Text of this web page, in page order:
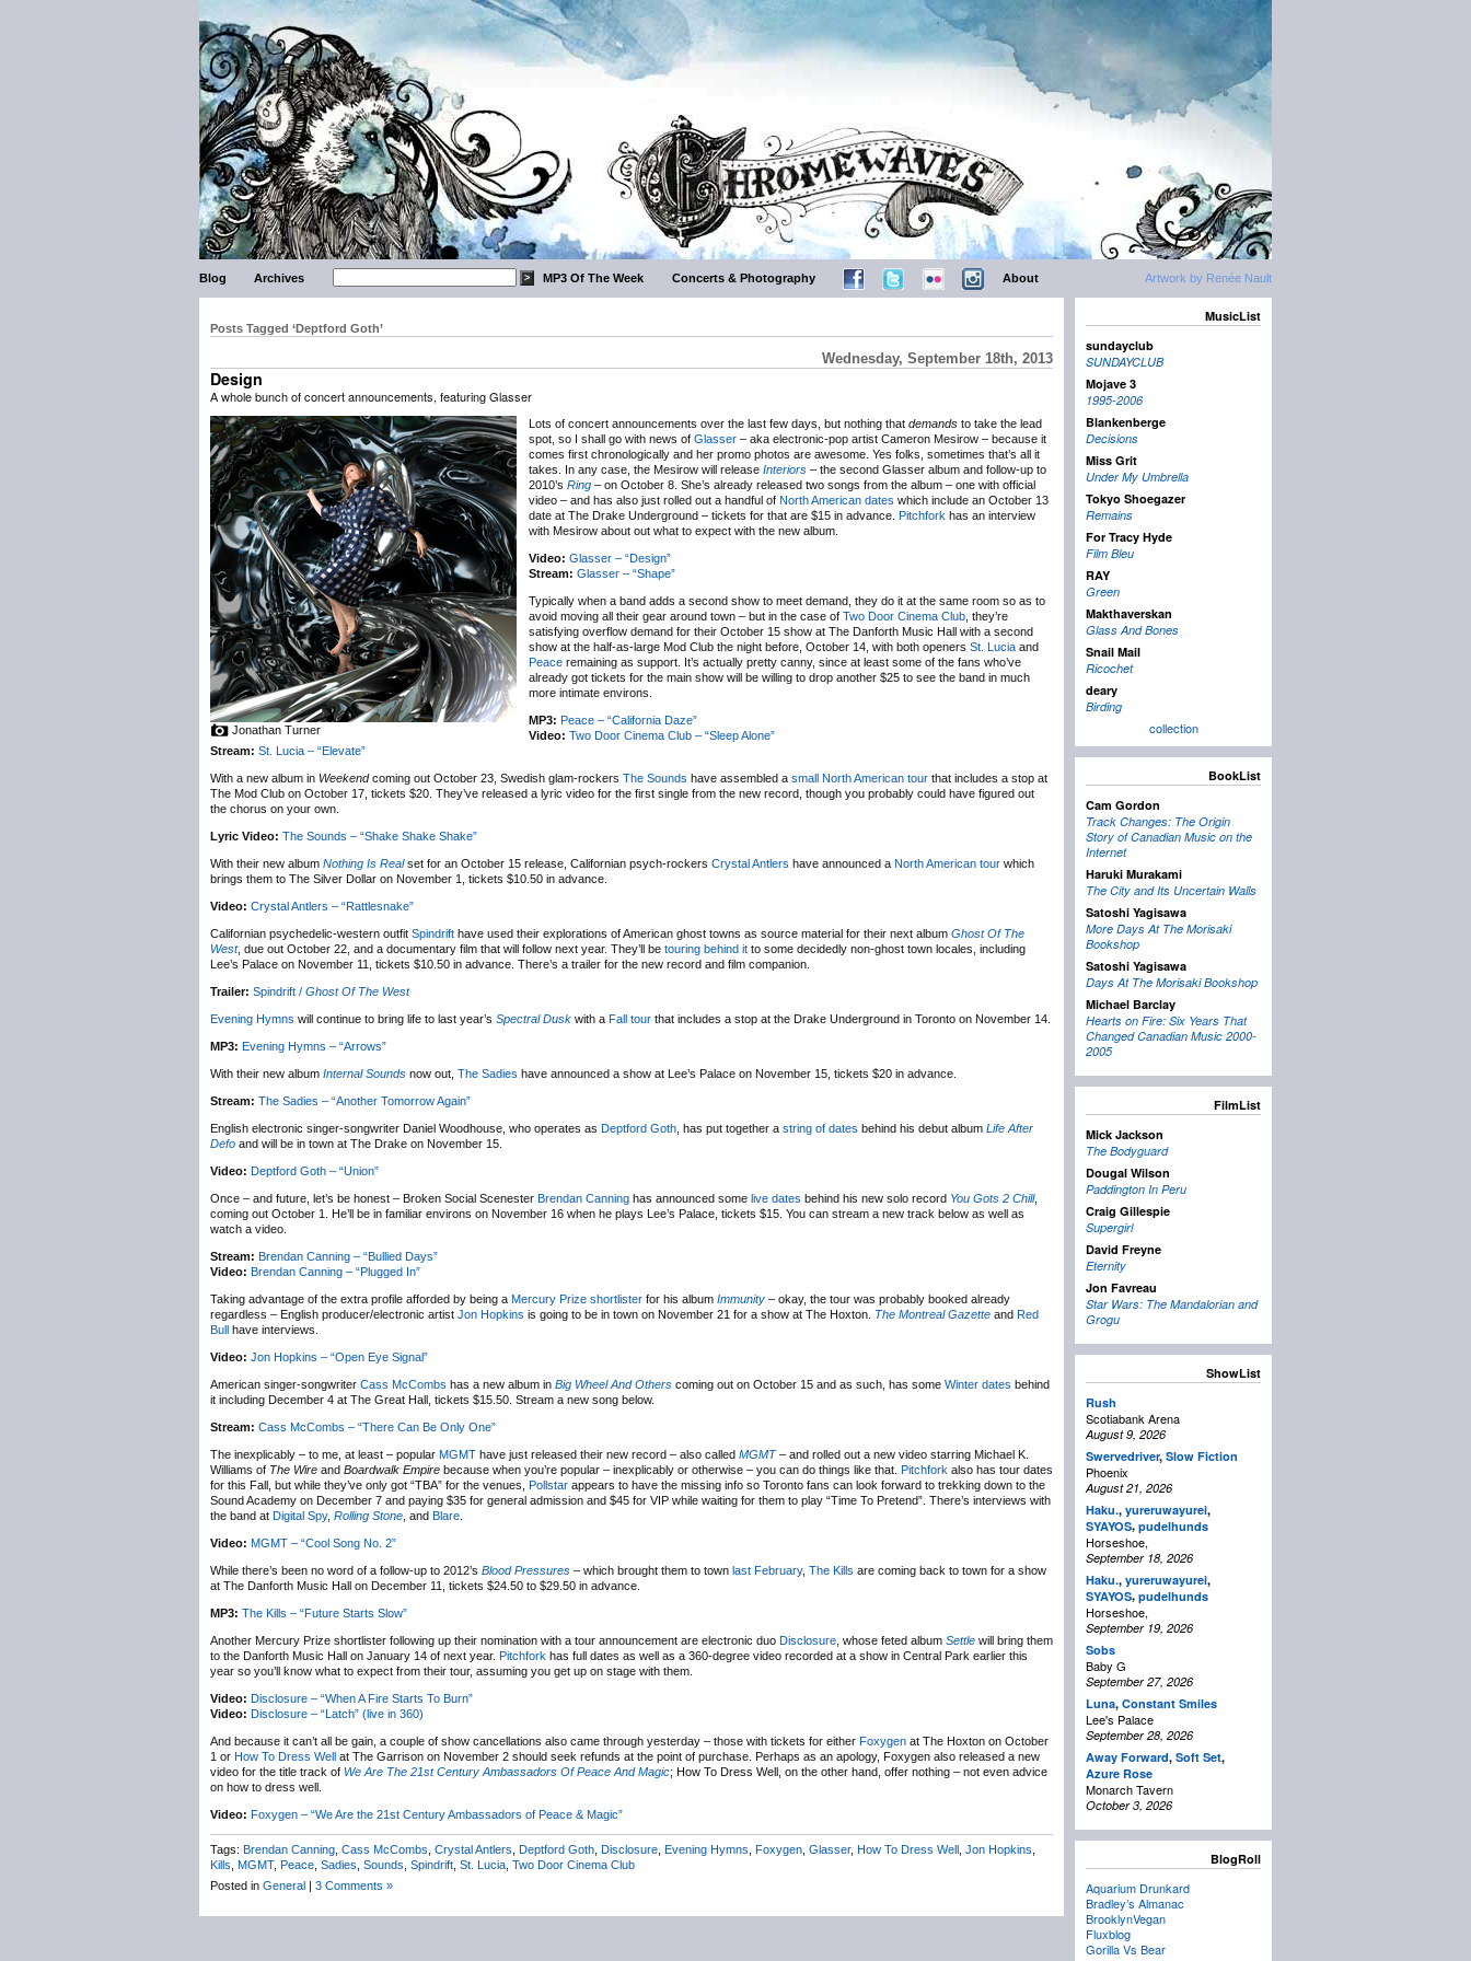
Artwork by Renée Nault
Blog Archives MP3 Of The Week Concerts & Photography About
Posts Tagged ‘Deptford Goth’
Wednesday, September 18th, 2013
Design
A whole bunch of concert announcements, featuring Glasser
Jonathan Turner
Lots of concert announcements over the last few days, but nothing that demands to take the lead
spot, so I shall go with news of Glasser – aka electronic-pop artist Cameron Mesirow – because it
comes first chronologically and her promo photos are awesome. Yes folks, sometimes that’s all it
takes. In any case, the Mesirow will release Interiors – the second Glasser album and follow-up to
2010’s Ring – on October 8. She’s already released two songs from the album – one with official
video – and has also just rolled out a handful of North American dates which include an October 13
date at The Drake Underground – tickets for that are $15 in advance. Pitchfork has an interview
with Mesirow about out what to expect with the new album.
Video: Glasser – “Design”
Stream: Glasser – “Shape”
Typically when a band adds a second show to meet demand, they do it at the same room so as to
avoid moving all their gear around town – but in the case of Two Door Cinema Club , they’re
satisfying overflow demand for their October 15 show at The Danforth Music Hall with a second
show at the half-as-large Mod Club the night before, October 14, with both openers St. Lucia and
Peace remaining as support. It’s actually pretty canny, since at least some of the fans who’ve
already got tickets for the main show will be willing to drop another $25 to see the band in much
more intimate environs.
MP3: Peace – “California Daze”
Video: Two Door Cinema Club – “Sleep Alone”
Stream: St. Lucia – “Elevate”
With a new album in Weekendcoming out October 23, Swedish glam-rockers The Sounds have assembled a small North American tour that includes a stop at
The Mod Club on October 17, tickets $20. They’ve released a lyric video for the first single from the new record, though you probably could have figured out
the chorus on your own.
Lyric Video: The Sounds – “Shake Shake Shake”
With their new album Nothing Is Realset for an October 15 release, Californian psych-rockers Crystal Antlers have announced a North American tour which
brings them to The Silver Dollar on November 1, tickets $10.50 in advance.
Video: Crystal Antlers – “Rattlesnake”
Californian psychedelic-western outfit Spindrift have used their explorations of American ghost towns as source material for their next album Ghost Of The
West, due out October 22, and a documentary film that will follow next year. They’ll be touring behind it to some decidedly non-ghost town locales, including
Lee’s Palace on November 11, tickets $10.50 in advance. There’s a trailer for the new record and film companion.
Trailer: Spindrift / Ghost Of The West
Evening Hymns will continue to bring life to last year’s Spectral Dusk with a Fall tour that includes a stop at the Drake Underground in Toronto on November 14.
MP3: Evening Hymns – “Arrows”
With their new album Internal Sounds now out, The Sadies have announced a show at Lee’s Palace on November 15, tickets $20 in advance.
Stream: The Sadies – “Another Tomorrow Again”
English electronic singer-songwriter Daniel Woodhouse, who operates as Deptford Goth , has put together a string of dates behind his debut album Life After
Defo and will be in town at The Drake on November 15.
Video: Deptford Goth – “Union”
Once – and future, let’s be honest – Broken Social Scenester Brendan Canning has announced some live dates behind his new solo record You Gots 2 Chill,
coming out October 1. He’ll be in familiar environs on November 16 when he plays Lee’s Palace, tickets $15. You can stream a new track below as well as
watch a video.
Stream: Brendan Canning – “Bullied Days”
Video: Brendan Canning – “Plugged In”
Taking advantage of the extra profile afforded by being a Mercury Prize shortlister for his album Immunity – okay, the tour was probably booked already
regardless – English producer/electronic artist Jon Hopkins is going to be in town on November 21 for a show at The Hoxton. The Montreal Gazette and Red
Bull have interviews.
Video: Jon Hopkins – “Open Eye Signal”
American singer-songwriter Cass McCombs has a new album in Big Wheel And Others coming out on October 15 and as such, has some Winter dates behind
it including December 4 at The Great Hall, tickets $15.50. Stream a new song below.
Stream: Cass McCombs – “There Can Be Only One”
The inexplicably – to me, at least – popular MGMT have just released their new record – also called MGMT– and rolled out a new video starring Michael K.
Williams of The Wire and Boardwalk Empire because when you’re popular – inexplicably or otherwise – you can do things like that. Pitchfork also has tour dates
for this Fall, but while they’ve only got “TBA” for the venues, Pollstar appears to have the missing info so Toronto fans can look forward to trekking down to the
Sound Academy on December 7 and paying $35 for general admission and $45 for VIP while waiting for them to play “Time To Pretend”. There’s interviews with
the band at Digital Spy, Rolling Stone , and Blare
Video: MGMT – “Cool Song No. 2”
While there’s been no word of a follow-up to 2012’s Blood Pressures – which brought them to town last February, The Kills are coming back to town for a show
at The Danforth Music Hall on December 11, tickets $24.50 to $29.50 in advance.
MP3: The Kills – “Future Starts Slow”
Another Mercury Prize shortlister following up their nomination with a tour announcement are electronic duo Disclosure , whose feted album Settle will bring them
to the Danforth Music Hall on January 14 of next year. Pitchfork has full dates as well as a 360-degree video recorded at a show in Central Park earlier this
year so you’ll know what to expect from their tour, assuming you get up on stage with them.
Video: Disclosure – “When A Fire Starts To Burn”
Video: Disclosure – “Latch” (live in 360)
And because it can’t all be gain, a couple of show cancellations also came through yesterday – those with tickets for either Foxygen at The Hoxton on October
1 or How To Dress Well at The Garrison on November 2 should seek refunds at the point of purchase. Perhaps as an apology, Foxygen also released a new
video for the title track of We Are The 21st Century Ambassadors Of Peace And Magic; How To Dress Well, on the other hand, offer nothing – not even advice
on how to dress well.
Video: Foxygen – “We Are the 21st Century Ambassadors of Peace & Magic”
Tags: Brendan Canning Cass McCombs Crystal Antlers Deptford Goth Disclosure Evening Hymns Foxygen Glasser, How To Dress Well Jon Hopkins
Kills MGMT, Peace Sadies Sounds Spindrift St. Lucia Two Door Cinema Club
Posted in General | 3 Comments »
MusicList
sundayclub
SUNDAYCLUB
Mojave 3
1995-2006
Blankenberge
Decisions
Miss Grit
Under My Umbrella
Tokyo Shoegazer
Remains
For Tracy Hyde
Film Bleu
RAY
Green
Makthaverskan
Glass And Bones
Snail Mail
Ricochet
deary
Birding
collection
BookList
Cam Gordon
Track Changes: The Origin
Story of Canadian Music on the
Internet
Haruki Murakami
The City and Its Uncertain Walls
Satoshi Yagisawa
More Days At The Morisaki
Bookshop
Satoshi Yagisawa
Days At The Morisaki Bookshop
Michael Barclay
Hearts on Fire: Six Years That
Changed Canadian Music 2000-
2005
FilmList
Mick Jackson
The Bodyguard
Dougal Wilson
Paddington In Peru
Craig Gillespie
Supergirl
David Freyne
Eternity
Jon Favreau
Star Wars: The Mandalorian and
Grogu
ShowList
Rush
Scotiabank Arena
August 9, 2026
Swervedriver, Slow Fiction
Phoenix
August 21, 2026
Haku., yureruwayurei,
SYAYOS, pudelhunds
Horseshoe,
September 18, 2026
Haku., yureruwayurei,
SYAYOS, pudelhunds
Horseshoe,
September 19, 2026
Sobs
Baby G
September 27, 2026
Luna, Constant Smiles
Lee's Palace
September 28, 2026
Away Forward, Soft Set,
Azure Rose
Monarch Tavern
October 3, 2026
BlogRoll
Aquarium Drunkard
Bradley’s Almanac
BrooklynVegan
Fluxblog
Gorilla Vs Bear